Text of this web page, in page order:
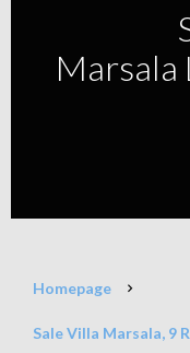
Homepage
Sale Villa Marsala, 9